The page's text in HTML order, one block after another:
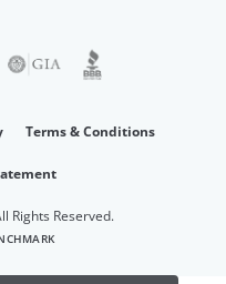
Terms & Conditions
Rights Reserved.